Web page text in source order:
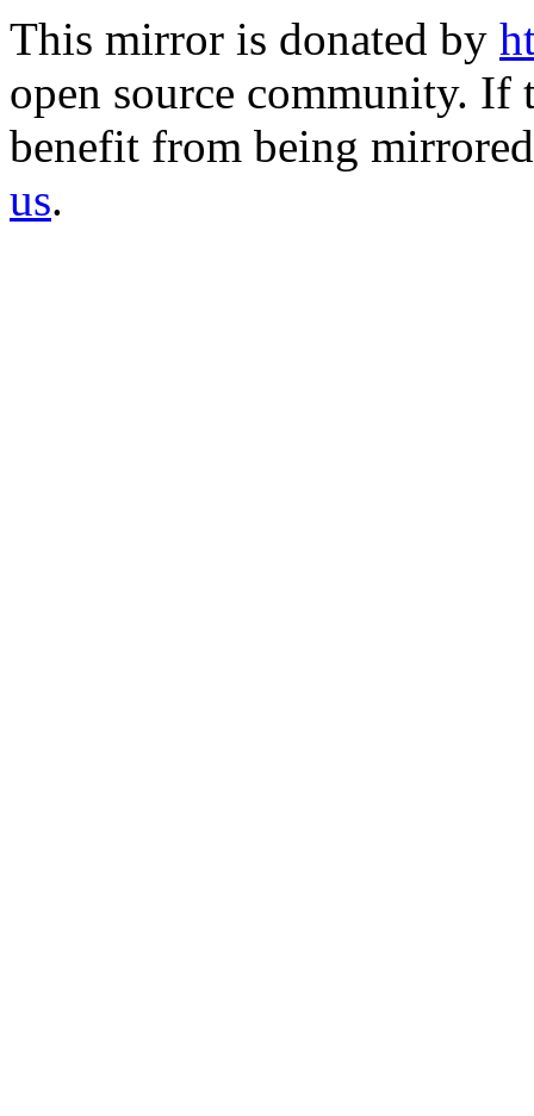
This mirror is donated by
open source community.
benefit from being
us.